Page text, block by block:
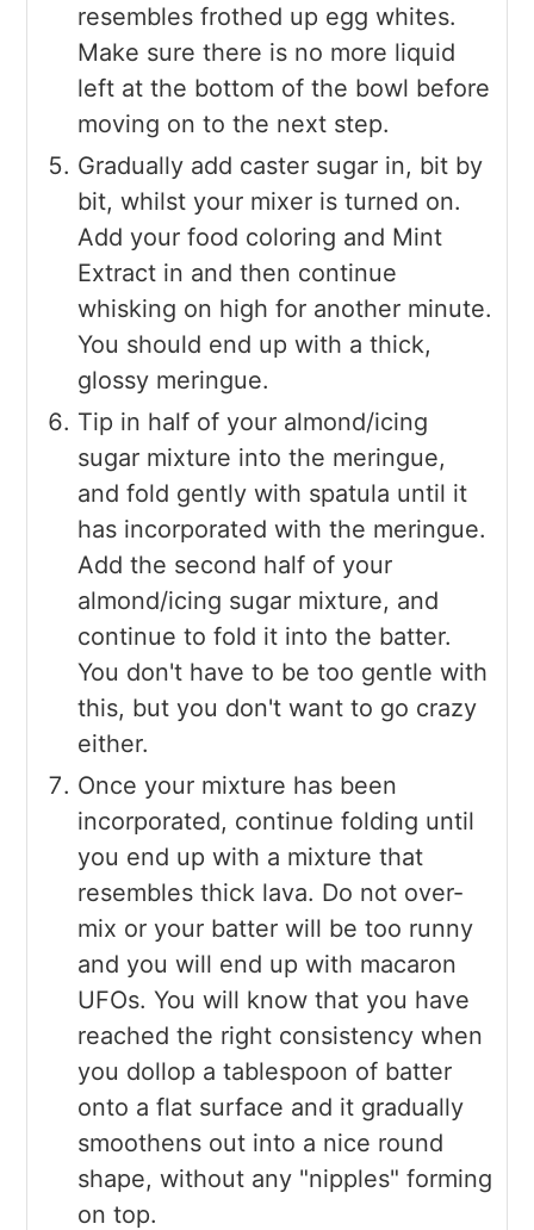
resembles frothed up egg whites.
Make sure there is no more liquid
left at the bottom of the bowl before
moving on to the next step.
Gradually add caster sugar in, bit by
bit, whilst your mixer is turned on.
Add your food coloring and Mint
Extract in and then continue
whisking on high for another minute.
You should end up with a thick,
glossy meringue.
Tip in half of your almond/icing
sugar mixture into the meringue,
and fold gently with spatula until it
has incorporated with the meringue.
Add the second half of your
almond/icing sugar mixture, and
continue to fold it into the batter.
You don't have to be too gentle with
this, but you don't want to go crazy
either.
Once your mixture has been
incorporated, continue folding until
you end up with a mixture that
resembles thick lava. Do not over-
mix or your batter will be too runny
and you will end up with macaron
UFOs. You will know that you have
reached the right consistency when
you dollop a tablespoon of batter
onto a flat surface and it gradually
smoothens out into a nice round
shape, without any "nipples" forming
on top.